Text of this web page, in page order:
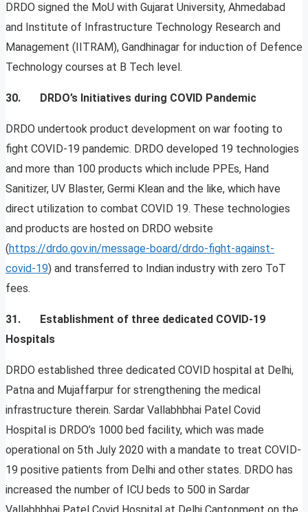
DRDO signed the MoU with Gujarat University, Ahmedabad
and Institute of Infrastructure Technology Research and
Management (IITRAM), Gandhinagar for induction of Defence
Technology courses at B Tech level.
30. DRDO’s Initiatives during COVID Pandemic
DRDO undertook product development on war footing to
fight COVID-19 pandemic. DRDO developed 19 technologies
and more than 100 products which include PPEs, Hand
Sanitizer, UV Blaster, Germi Klean and the like, which have
direct utilization to combat COVID 19. These technologies
and products are hosted on DRDO website
(https://drdo.gov.in/message-board/drdo-fight-against-
covid-19) and transferred to Indian industry with zero ToT
fees.
31. Establishment of three dedicated COVID-19
Hospitals
DRDO established three dedicated COVID hospital at Delhi,
Patna and Mujaffarpur for strengthening the medical
infrastructure therein. Sardar Vallabhbhai Patel Covid
Hospital is DRDO’s 1000 bed facility, which was made
operational on 5th July 2020 with a mandate to treat COVID-
19 positive patients from Delhi and other states. DRDO has
increased the number of ICU beds to 500 in Sardar